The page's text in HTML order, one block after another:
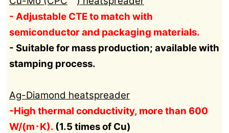
- Adjustable CTE to match with
semiconductor and packaging materials.
- Suitable for mass production; available with
stamping process.
Ag-Diamond heatspreader
-High thermal conductivity, more than 600
W/(m･K).(1.5 times of Cu)